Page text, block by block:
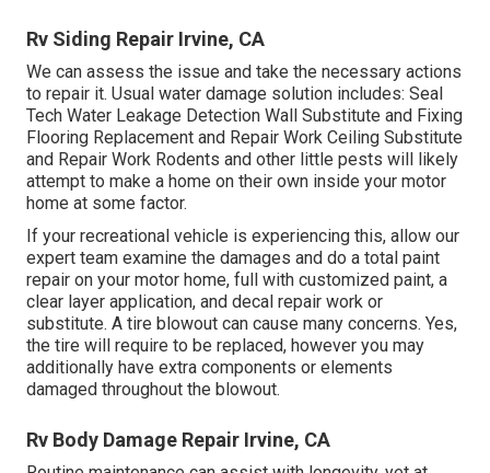
Rv Siding Repair Irvine, CA
We can assess the issue and take the necessary actions
to repair it. Usual water damage solution includes: Seal
Tech Water Leakage Detection Wall Substitute and Fixing
Flooring Replacement and Repair Work Ceiling Substitute
and Repair Work Rodents and other little pests will likely
attempt to make a home on their own inside your motor
home at some factor.
If your recreational vehicle is experiencing this, allow our
expert team examine the damages and do a total paint
repair on your motor home, full with customized paint, a
clear layer application, and decal repair work or
substitute. A tire blowout can cause many concerns. Yes,
the tire will require to be replaced, however you may
additionally have extra components or elements
damaged throughout the blowout.
Rv Body Damage Repair Irvine, CA